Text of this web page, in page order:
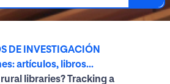
DE INVESTIGACIÓN
artículos, libros...
libraries? Tracking a